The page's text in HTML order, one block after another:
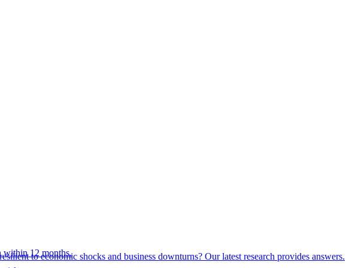
to economic shocks and business downturns? Our latest research provides answers.
within 12 months.